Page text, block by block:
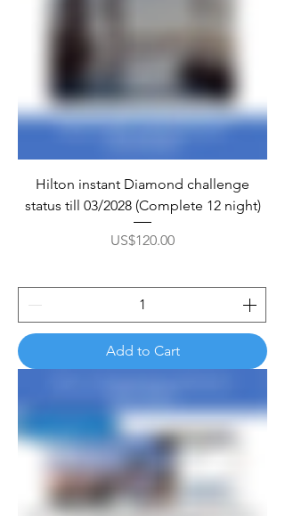
Hilton instant Diamond challenge
status till 03/2028 (Complete 12 night)
Price
US$120.00
Add to Cart